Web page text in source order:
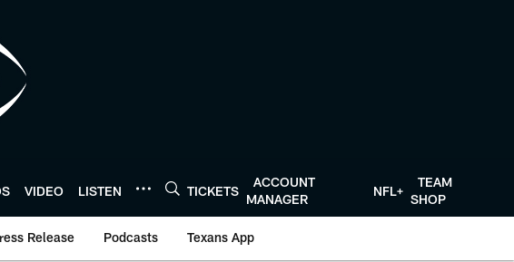
VIDEO LISTEN TICKETS
ACCOUNT
MANAGER
NFL+
TEAM
SHOP
Release Podcasts Texans App